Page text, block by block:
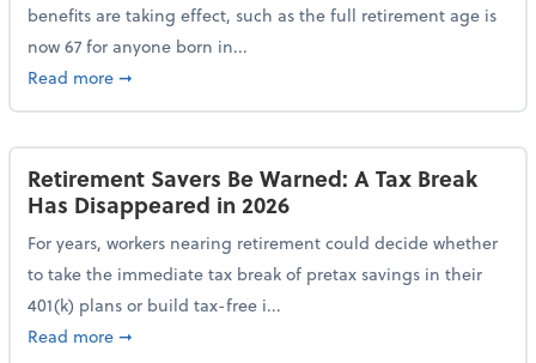
benefits are taking effect, such as the full retirement age is
now 67 for anyone born in...
Read moreabout Social Security Changes in 2026: What
➞
Retirement Savers Be Warned: A Tax Break
Has Disappeared in 2026
For years, workers nearing retirement could decide whether
to take the immediate tax break of pretax savings in their
401(k) plans or build tax-free i...
Read moreabout Retirement Savers Be Warned: A Tax Break
➞